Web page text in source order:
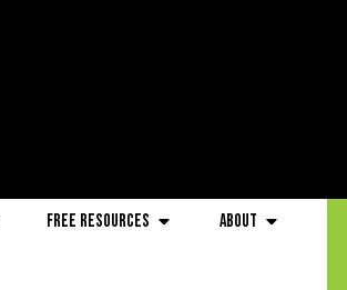
Free Resources About